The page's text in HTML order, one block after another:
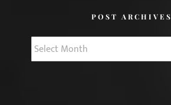
POST ARCHIVES
Post
Archives